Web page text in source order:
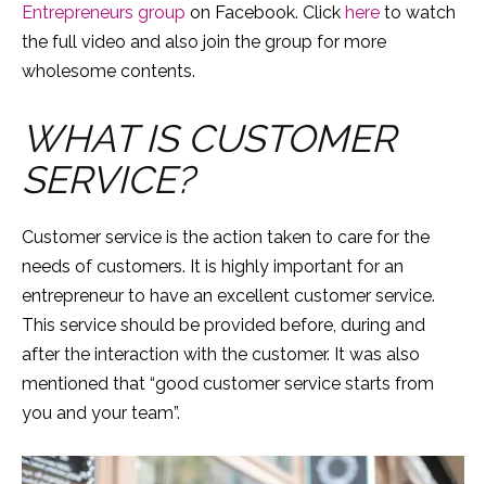
Entrepreneurs group on Facebook. Click here to watch
the full video and also join the group for more
wholesome contents.
WHAT IS CUSTOMER
SERVICE?
Customer service is the action taken to care for the
needs of customers. It is highly important for an
entrepreneur to have an excellent customer service.
This service should be provided before, during and
after the interaction with the customer. It was also
mentioned that “good customer service starts from
you and your team”.